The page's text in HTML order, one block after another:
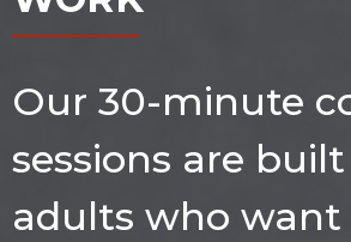
Our 30-minute
sessions are
adults who want